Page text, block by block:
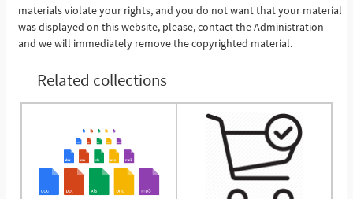
materials violate your rights, and you do not want that your material
was displayed on this website, please, contact the Administration
and we will immediately remove the copyrighted material.
Related collections